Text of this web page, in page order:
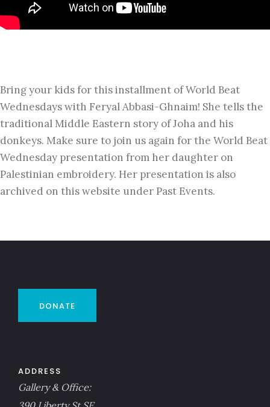
Bring your kids for this installment of World Beat
Wednesdays with Feryal Abbasi-Ghnaim! She tells the
traditional Middle Eastern story of Joha and his
donkeys. Make sure to join us again for the World Beat
Wednesday presentation from her daughter on
Palestinian embroidery. Her presentation is also
archived on this website under Past Events.
DONATE
ADDRESS
Gallery & Office: